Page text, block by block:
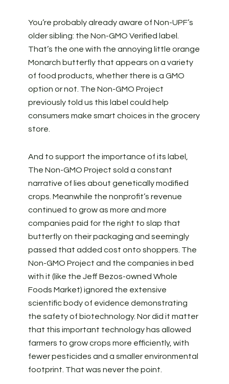
You’re probably already aware of Non-UPF’s
older sibling: the Non-GMO Verified label.
That’s the one with the annoying little orange
Monarch butterfly that appears on a variety
of food products, whether there is a GMO
option or not. The Non-GMO Project
previously told us this label could help
consumers make smart choices in the grocery
store.
And to support the importance of its label,
The Non-GMO Project sold a constant
narrative of lies about genetically modified
crops. Meanwhile the nonprofit’s revenue
continued to grow as more and more
companies paid for the right to slap that
butterfly on their packaging and seemingly
passed that added cost onto shoppers. The
Non-GMO Project and the companies in bed
with it (like the Jeff Bezos-owned Whole
Foods Market) ignored the extensive
scientific body of evidence demonstrating
the safety of biotechnology. Nor did it matter
that this important technology has allowed
farmers to grow crops more efficiently, with
fewer pesticides and a smaller environmental
footprint. That was never the point.